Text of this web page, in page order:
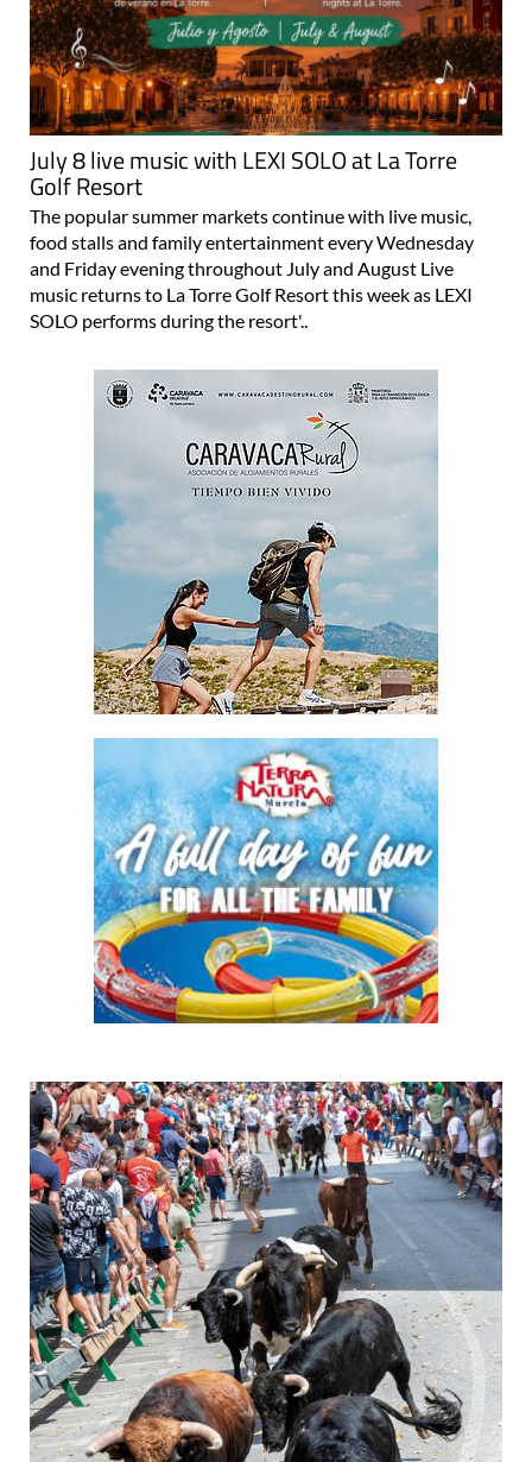
July 8 live music with LEXI SOLO at La Torre
Golf Resort
The popular summer markets continue with live music,
food stalls and family entertainment every Wednesday
and Friday evening throughout July and August Live
music returns to La Torre Golf Resort this week as LEXI
SOLO performs during the resort'..